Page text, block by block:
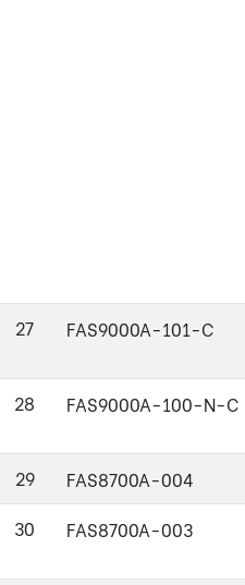
27 FAS9000A-101-C
28 FAS9000A-100-N-C
29 FAS8700A-004
30
FAS8700A-003